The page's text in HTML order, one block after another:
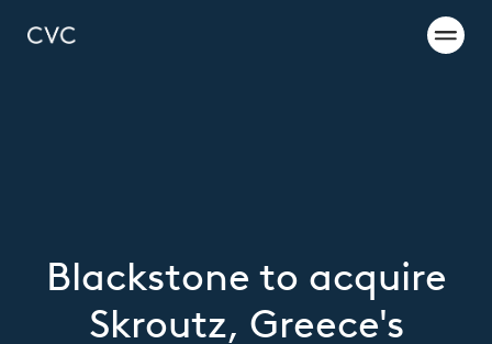
Blackstone to acquire
Skroutz, Greece's